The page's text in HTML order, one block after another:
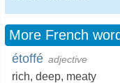
More French
étoffé adjective
rich, deep, meaty